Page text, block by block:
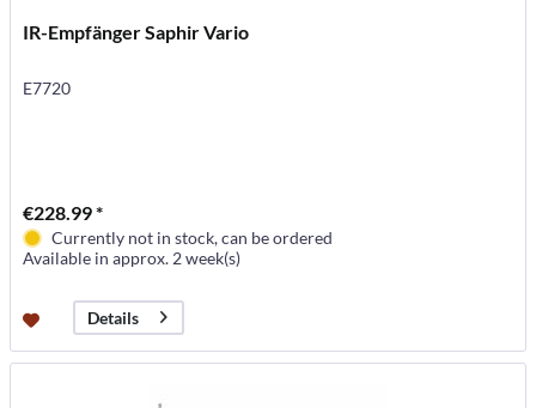
IR-Empfänger Saphir Vario
E7720
€228.99 *
Currently not in stock, can be ordered
Available in approx. 2 week(s)
Details